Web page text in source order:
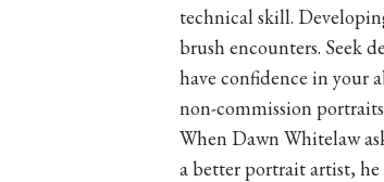
technical skill.
brush encounters. Seek
have confidence in your
non-commission
When Dawn Whitelaw
a better portrait artist,